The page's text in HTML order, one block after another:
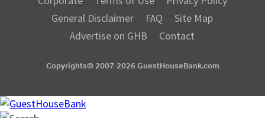
General Disclaimer
FAQ
Site Map
Advertise on GHB
Contact
Copyrights© 2007-2026 GuestHouseBank.com